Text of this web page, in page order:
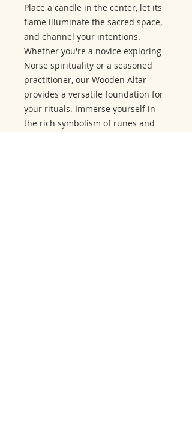
Place a candle in the center, let its
flame illuminate the sacred space,
and channel your intentions.
Whether you're a novice exploring
Norse spirituality or a seasoned
practitioner, our Wooden Altar
provides a versatile foundation for
your rituals. Immerse yourself in
the rich symbolism of runes and